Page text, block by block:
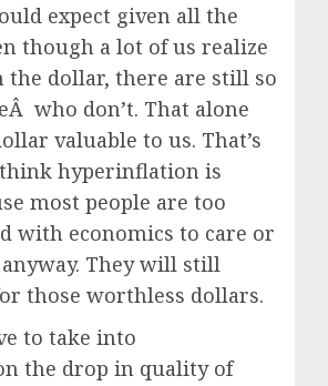
expect given all the
though a lot of us realize
the dollar, there are still so
who don’t. That alone
valuable to us. That’s
hyperinflation is
most people are too
with economics to care or
They will still
those worthless dollars.
to take into
the drop in quality of